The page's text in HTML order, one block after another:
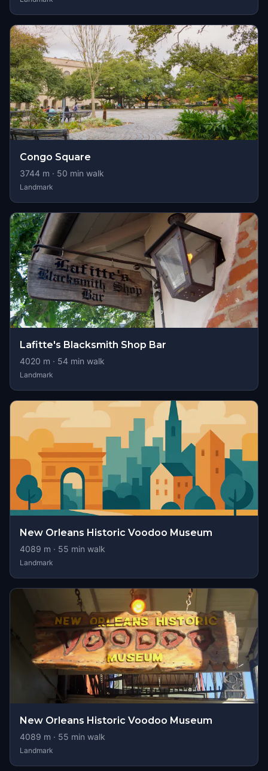
Congo Square
3744 m · 50 min walk
Landmark
Lafitte's Blacksmith Shop Bar
4020 m · 54 min walk
Landmark
New Orleans Historic Voodoo Museum
4089 m · 55 min walk
Landmark
New Orleans Historic Voodoo Museum
4089 m · 55 min walk
Landmark